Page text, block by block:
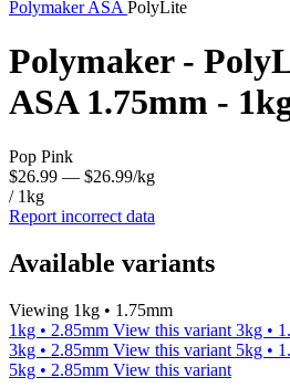
PolymakerASA PolyLite
Polymaker -
ASA 1.75mm -
Pop Pink
$26.99 — $26.99/kg
/ 1kg
Report incorrect data
Available variants
Viewing 1kg • 1.75mm
1kg • 2.85mm View this variant 3kg •
3kg • 2.85mm View this variant 5kg •
5kg • 2.85mm View this variant